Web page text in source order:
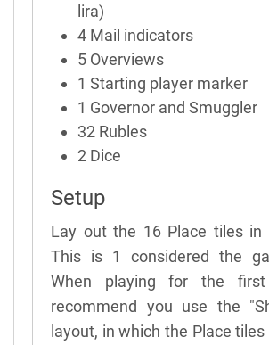
lira)
4 Mail indicators
5 Overviews
1 Starting player marker
1 Governor and Smuggler
32 Rubles
2 Dice
Setup
Lay out the 16 Place tiles in
This is 1 considered the
When playing for the
recommend you use the
layout, in which the Place